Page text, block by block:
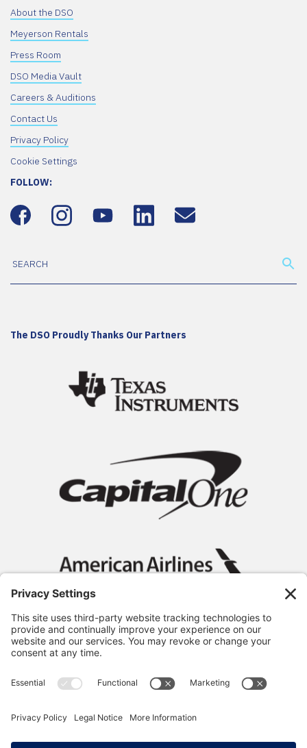
About the DSO
Meyerson Rentals
Press Room
DSO Media Vault
Careers & Auditions
Contact Us
Privacy Policy
Cookie Settings
FOLLOW:
The DSO Proudly Thanks Our Partners